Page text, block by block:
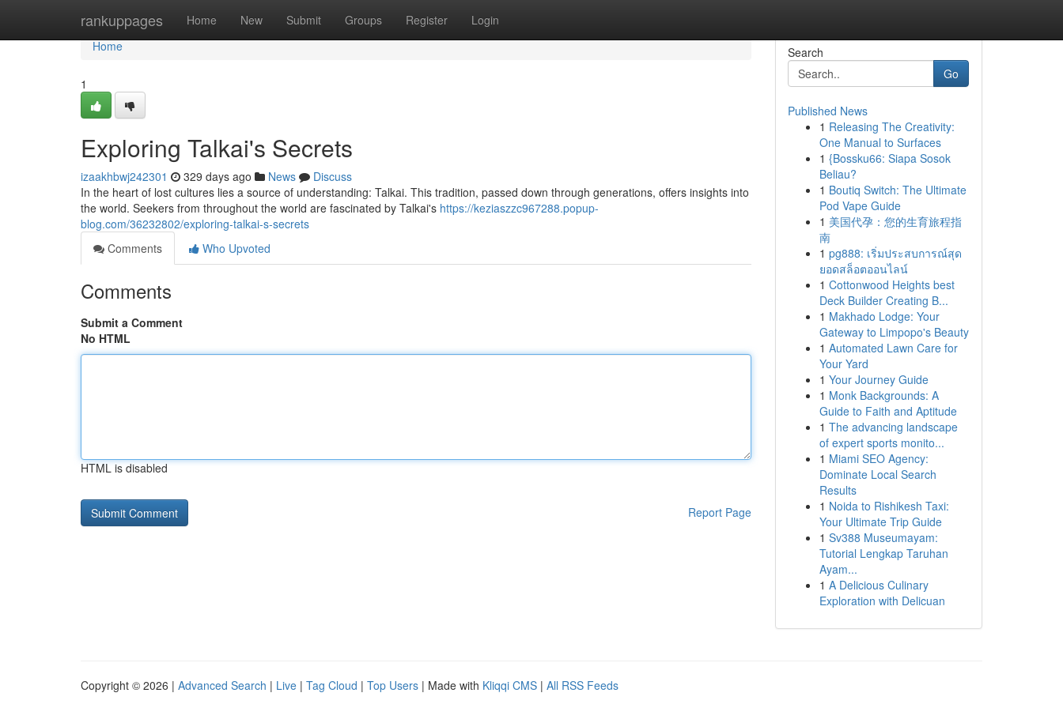
rankuppages Home New Submit Groups Register Login
Home
Home
1
Exploring Talkai's Secrets
izaakhbwj242301 329 days ago News
Discuss
In the heart of lost cultures lies a source of understanding: Talkai. This tradition, passed down through generations, offers insights into
the world. Seekers from throughout the world are fascinated by Talkai's https://keziaszzc967288.popup-
blog.com/36232802/exploring-talkai-s-secrets
Comments
Who Upvoted
Comments
Submit a Comment
No HTML
HTML is disabled
Report Page
Search
Go
Published News
1 Releasing The Creativity:
One Manual to Surfaces
1 {Bossku66: Siapa Sosok
Beliau?
1 Boutiq Switch: The Ultimate
Pod Vape Guide
1 美国代孕：您的生育旅程指
南
1 pg888: เริ่มประสบการณ์สุด
ยอดสล็อตออนไลน์
1 Cottonwood Heights best
Deck Builder Creating B...
1 Makhado Lodge: Your
Gateway to Limpopo's Beauty
1 Automated Lawn Care for
Your Yard
1 Your Journey Guide
1 Monk Backgrounds: A
Guide to Faith and Aptitude
1 The advancing landscape
of expert sports monito...
1 Miami SEO Agency:
Dominate Local Search
Results
1 Noida to Rishikesh Taxi:
Your Ultimate Trip Guide
1 Sv388 Museumayam:
Tutorial Lengkap Taruhan
Ayam...
1 A Delicious Culinary
Exploration with Delicuan
Copyright © 2026 | Advanced Search | Live | Tag Cloud | Top Users | Made with Kliqqi CMS | All RSS Feeds